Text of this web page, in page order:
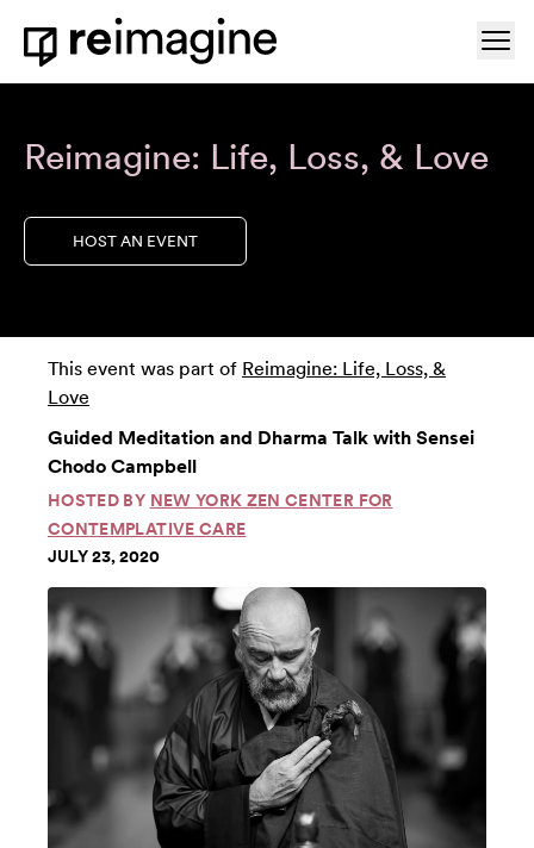
Skip to content
Home
Reimagine: Life, Loss, & Love
HOST AN EVENT
This event was part of Reimagine: Life, Loss, &
Love
Guided Meditation and Dharma Talk with Sensei
Chodo Campbell
HOSTED BY NEW YORK ZEN CENTER FOR
CONTEMPLATIVE CARE
JULY 23, 2020